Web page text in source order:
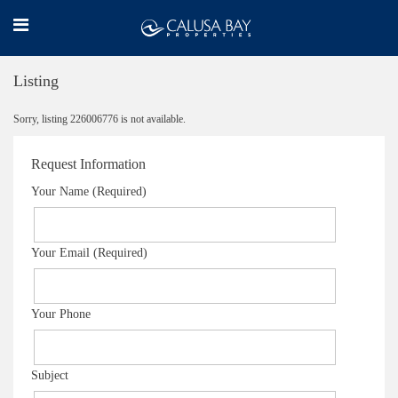
Listing
Sorry, listing 226006776 is not available.
Request Information
Your Name (Required)
Your Email (Required)
Your Phone
Subject